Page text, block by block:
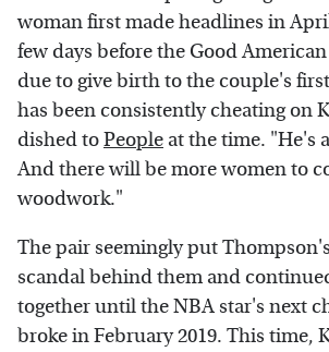
woman first made headlines in
few days before the Good
due to give birth to the couple's
has been consistently cheating on
dished toPeople at the time. "He's
And there will be more women to
woodwork."
The pair seemingly put
scandal behind them and
together until the NBA star's next
broke in February 2019. This time,